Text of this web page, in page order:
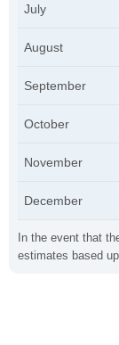
In the event that
estimates based
July
August
September
October
November
December